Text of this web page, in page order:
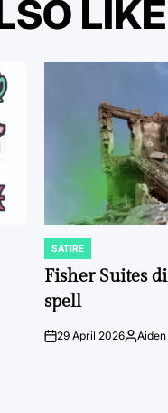
LIKE
POSTED
IN
SATIRE
Fisher Suites
spell
on29 April 2026Posted